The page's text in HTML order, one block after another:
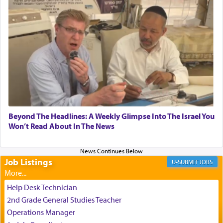
experience freedom from anxiety and despair,
relishing a connection reminiscent of the inspired
and joyous scent of the Ketores in the Temple.
It requires a reframing of our perspective of
reality and an absolute reliance on G-d.
Perhaps in the noting of Daniel's prayers in his
chamber with'windows that were facing in the
us the secret of Daniel's survival during his
employ in the palace of the evil Nevuchadnezzar.
of his father, the Rebbe R' Yisachar Dov of Belz,
who suggests that Yosef's ability to resist the
Beyond The Headlines: A Weekly Glimpse Into The Israel You
Won’t Read About In The News
Job Listings JOBS
Help Desk Technician
2nd Grade General Studies Teacher
Operations Manager